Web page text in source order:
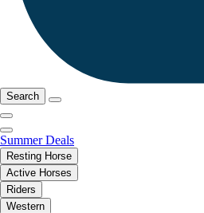
Search
Summer Deals
Resting Horse
Active Horses
Riders
Western